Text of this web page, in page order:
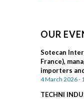
OUR
Sotecan
France),
importers
4 March 2026 -
TECHNI